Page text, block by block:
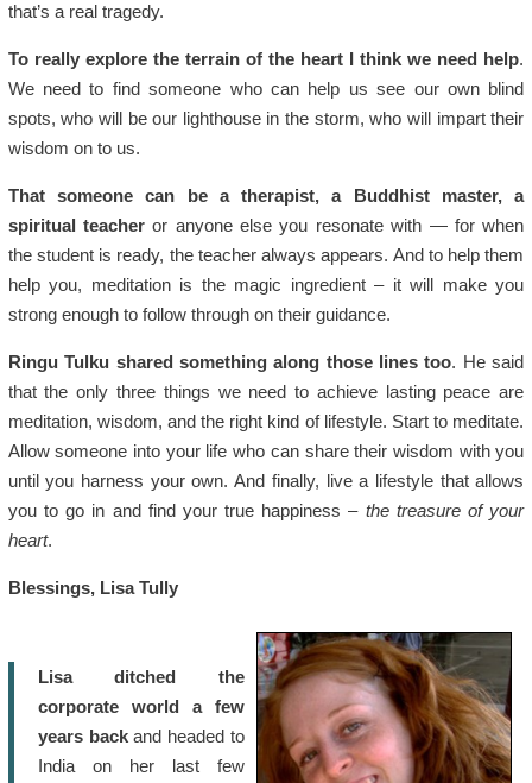
that’s a real tragedy.
To really explore the terrain of the heart I think we need help.
We need to find someone who can help us see our own blind
spots, who will be our lighthouse in the storm, who will impart their
wisdom on to us.
That someone can be a therapist, a Buddhist master, a
spiritual teacher or anyone else you resonate with — for when
the student is ready, the teacher always appears. And to help them
help you, meditation is the magic ingredient – it will make you
strong enough to follow through on their guidance.
Ringu Tulku shared something along those lines too. He said
that the only three things we need to achieve lasting peace are
meditation, wisdom, and the right kind of lifestyle. Start to meditate.
Allow someone into your life who can share their wisdom with you
until you harness your own. And finally, live a lifestyle that allows
you to go in and find your true happiness – the treasure of your
heart.
Blessings, Lisa Tully
Lisa ditched the
corporate world a few
years backand headed to
India on her last few